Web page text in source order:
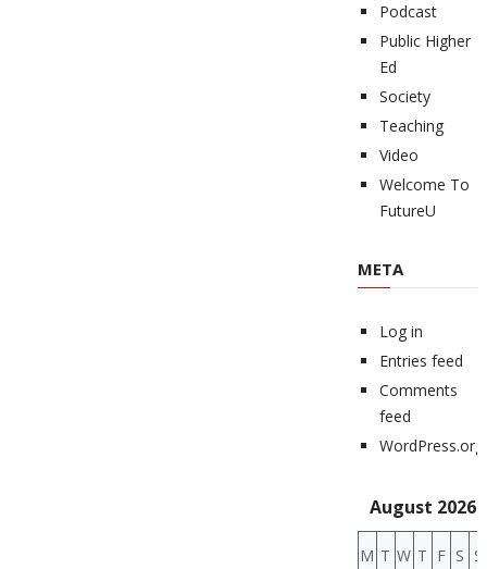
Podcast
Public Higher
Ed
Society
Teaching
Video
Welcome To
FutureU
META
Log in
Entries feed
Comments
feed
WordPress.org
August 2026
M T W T F S S